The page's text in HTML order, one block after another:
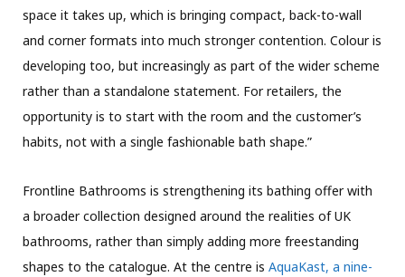
space it takes up, which is bringing compact, back-to-wall
and corner formats into much stronger contention. Colour is
developing too, but increasingly as part of the wider scheme
rather than a standalone statement. For retailers, the
opportunity is to start with the room and the customer’s
habits, not with a single fashionable bath shape.”
Frontline Bathrooms is strengthening its bathing offer with
a broader collection designed around the realities of UK
bathrooms, rather than simply adding more freestanding
shapes to the catalogue. At the centre is AquaKast, a nine-